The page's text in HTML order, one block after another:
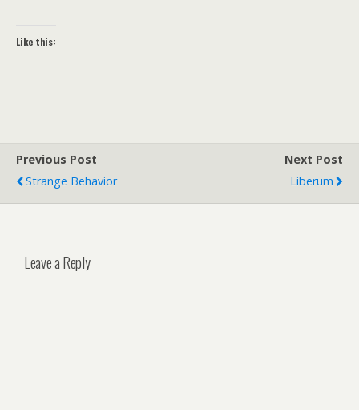
Like this:
Previous Post
Strange Behavior
Next Post
Liberum
Leave a Reply